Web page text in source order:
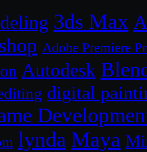
3ds Max
Adobe Premiere
Autodesk
digital
lynda Maya